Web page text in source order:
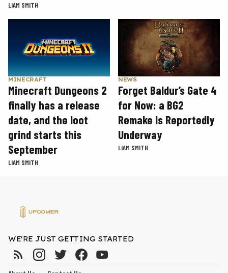
LIAM SMITH
MINECRAFT
Minecraft Dungeons 2
finally has a release
date, and the loot
grind starts this
September
LIAM SMITH
NEWS
Forget Baldur’s Gate 4
for Now: a BG2
Remake Is Reportedly
Underway
LIAM SMITH
WE'RE JUST GETTING STARTED